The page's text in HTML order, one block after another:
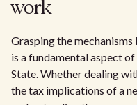
work
Grasping the
is a fundamental aspect
State. Whether dealing
the tax implications of a